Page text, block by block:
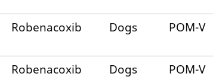
Robenacoxib Dogs POM-V
Robenacoxib Dogs POM-V